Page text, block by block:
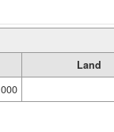
Land